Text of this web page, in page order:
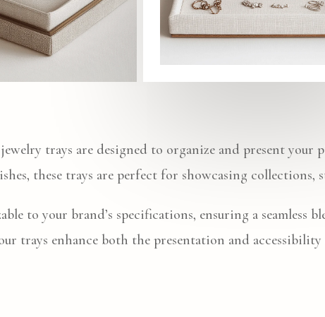
trays are designed to organize and present your
these trays are perfect for showcasing
to your brand’s specifications, ensuring a seamless
trays enhance both the presentation and